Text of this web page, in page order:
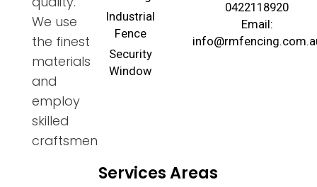
We use
the finest
materials
and
employ
skilled
craftsmen
Industrial
Fence
Security
Window
0422118920
Email:
Services Areas